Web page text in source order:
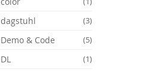
dagstuhl (3)
Demo & Code (5)
DL (1)